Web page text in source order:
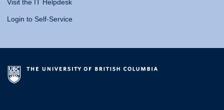
Visit the IT Helpdesk
Login to Self-Service